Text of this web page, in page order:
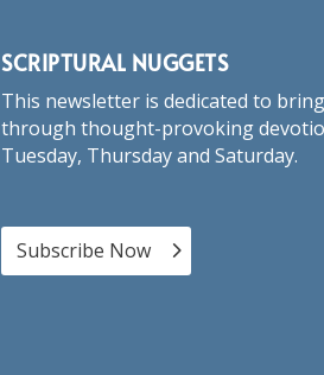
SCRIPTURAL NUGGETS
This newsletter is dedicated to
through thought-provoking
Tuesday, Thursday and Saturday.
Subscribe Now